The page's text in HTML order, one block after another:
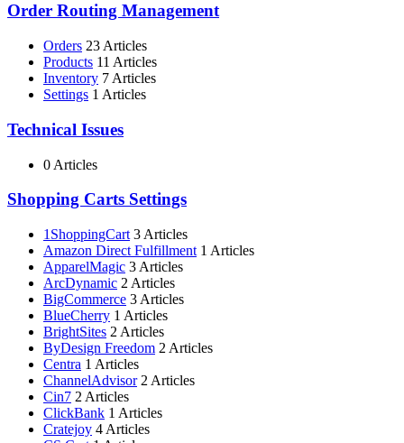
Order Routing Management
Orders 23 Articles
Products 11 Articles
Inventory 7 Articles
Settings 1 Articles
Technical Issues
0 Articles
Shopping Carts Settings
1ShoppingCart 3 Articles
Amazon Direct Fulfillment 1 Articles
ApparelMagic 3 Articles
ArcDynamic 2 Articles
BigCommerce 3 Articles
BlueCherry 1 Articles
BrightSites 2 Articles
ByDesign Freedom 2 Articles
Centra 1 Articles
ChannelAdvisor 2 Articles
Cin7 2 Articles
ClickBank 1 Articles
Cratejoy 4 Articles